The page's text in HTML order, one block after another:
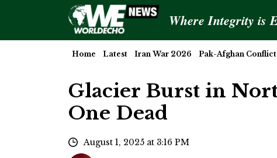
Where Integrity is
Home Latest Iran War 2026 Pak-Afghan
Glacier Burst in
One Dead
August 1, 2025 at 3:16 PM